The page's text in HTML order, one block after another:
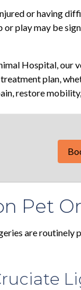
or having
or play may be
Hospital, our
plan,
restore
Pet
are routinely